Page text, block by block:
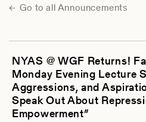
Go to all Announcements
NYAS @ WGF Returns!
Monday Evening Lecture
Aggressions, and
Speak Out About
Empowerment”